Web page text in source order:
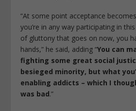
“At some point acceptance
you’re in any way participating in
of gluttony that goes on now, you
hands,” he said, adding “You can
fighting some great social
besieged minority, but what
enabling addicts – which I
was bad.”